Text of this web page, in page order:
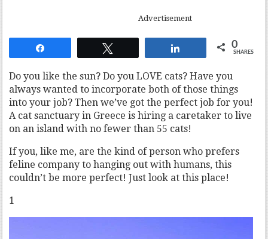
Advertisement
0
SHARES
Do you like the sun? Do you LOVE cats? Have you
always wanted to incorporate both of those things
into your job? Then we’ve got the perfect job for you!
A cat sanctuary in Greece is hiring a caretaker to live
on an island with no fewer than 55 cats!
If you, like me, are the kind of person who prefers
feline company to hanging out with humans, this
couldn’t be more perfect! Just look at this place!
1